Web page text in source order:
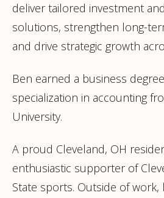
deliver tailored investment
solutions, strengthen long-
and drive strategic growth
Ben earned a business
specialization in accounting
University.
A proud Cleveland, OH
enthusiastic supporter of
State sports. Outside of